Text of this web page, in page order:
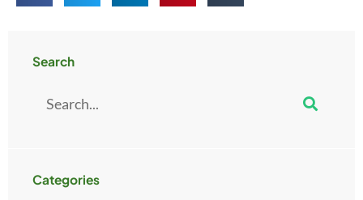
Search
Categories